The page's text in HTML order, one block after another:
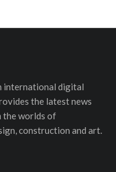
international digital
the latest news
the worlds of
construction and art.